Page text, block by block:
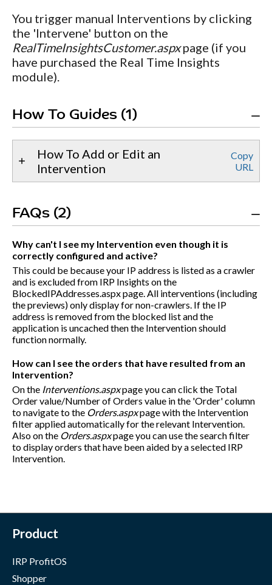
You trigger manual Interventions by clicking
the 'Intervene' button on the
RealTimeInsightsCustomer.aspxpage (if you
have purchased the Real Time Insights
module).
How To Guides (1)
How To Add or Edit an
Intervention
Copy
URL
FAQs (2)
Why can't I see my Intervention even though it is
correctly configured and active?
This could be because your IP address is listed as a crawler
and is excluded from IRP Insights on the
BlockedIPAddresses.aspx page. All interventions (including
the previews) only display for non-crawlers. If the IP
address is removed from the blocked list and the
application is uncached then the Intervention should
function normally.
How can I see the orders that have resulted from an
Intervention?
On the Interventions.aspxpage you can click the Total
Order value/Number of Orders value in the 'Order' column
to navigate to the Orders.aspxpage with the Intervention
filter applied automatically for the relevant Intervention.
Also on the Orders.aspxpage you can use the search filter
to display orders that have been aided by a selected IRP
Intervention.
Product
IRP ProfitOS
Shopper